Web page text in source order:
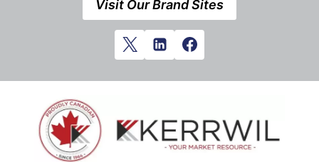
Visit Our Brand Sites